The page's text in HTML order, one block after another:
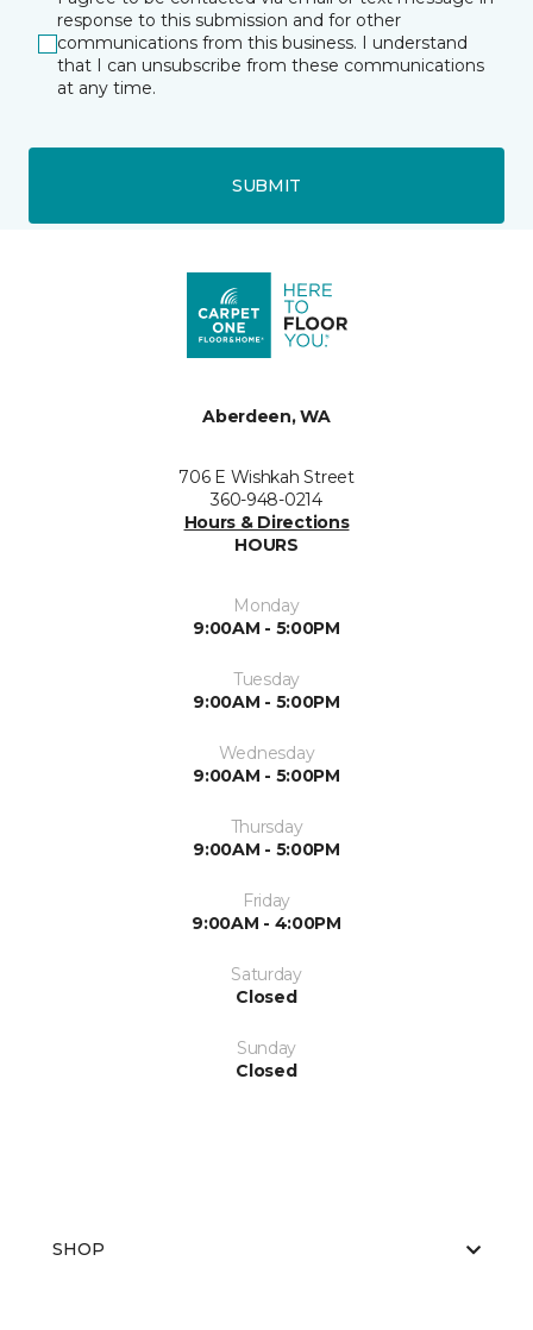
response to this submission and for other
communications from this business. I understand
that I can unsubscribe from these communications
at any time.
SUBMIT
Aberdeen, WA
706 E Wishkah Street
360-948-0214
Hours & Directions
HOURS
Monday
9:00AM - 5:00PM
Tuesday
9:00AM - 5:00PM
Wednesday
9:00AM - 5:00PM
Thursday
9:00AM - 5:00PM
Friday
9:00AM - 4:00PM
Saturday
Closed
Sunday
Closed
SHOP